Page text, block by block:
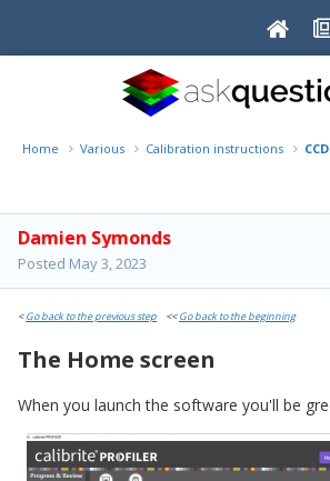
Home Various Calibration instructions
Damien Symonds
Posted May 3, 2023
<Go back to the previous step <<Go back to the beginning
The Home screen
When you launch the software you'll be